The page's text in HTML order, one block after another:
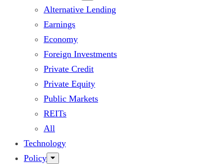
Alternative Lending
Earnings
Economy
Foreign Investments
Private Credit
Private Equity
Public Markets
REITs
All
Technology
Policy